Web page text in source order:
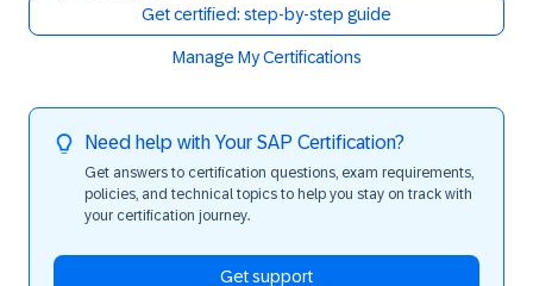
Get certified: step-by-step guide
Manage My Certifications
Need help with Your SAP Certification?
Get answers to certification questions, exam requirements,
policies, and technical topics to help you stay on track with
your certification journey.
Get support